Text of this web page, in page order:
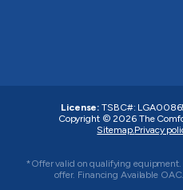
License: TSBC#:
Copyright © 2026 The
Sitemap.Privacy
*Offer valid on qualifying
offer. Financing Available